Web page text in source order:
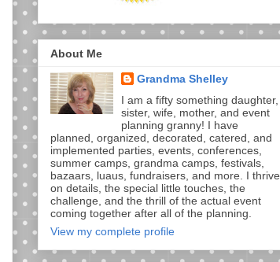
About Me
Grandma Shelley
I am a fifty something daughter,
sister, wife, mother, and event
planning granny! I have
planned, organized, decorated, catered, and
implemented parties, events, conferences,
summer camps, grandma camps, festivals,
bazaars, luaus, fundraisers, and more. I thrive
on details, the special little touches, the
challenge, and the thrill of the actual event
coming together after all of the planning.
View my complete profile